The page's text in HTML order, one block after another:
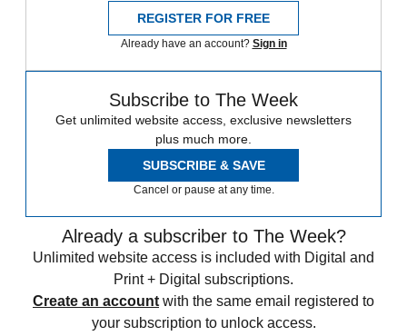
REGISTER FOR FREE
Already have an account? Sign in
Subscribe to The Week
Get unlimited website access, exclusive newsletters
plus much more.
SUBSCRIBE & SAVE
Cancel or pause at any time.
Already a subscriber to The Week?
Unlimited website access is included with Digital and
Print + Digital subscriptions.
Create an account with the same email registered to
your subscription to unlock access.